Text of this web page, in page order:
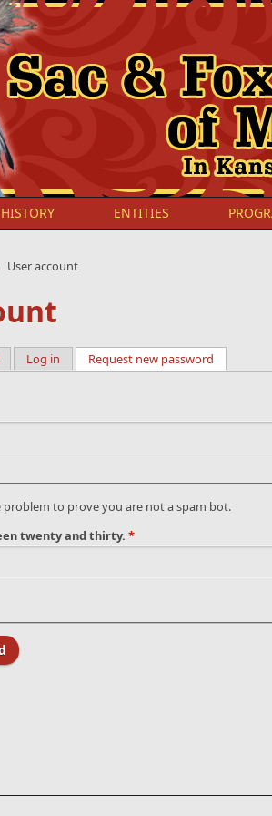
HISTORY ENTITIES
User account
Log in Request new password
problem to prove you are not a spam bot.
twenty and thirty.*